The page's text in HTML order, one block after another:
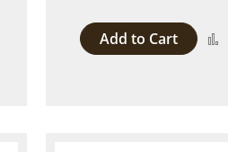
Add to Cart